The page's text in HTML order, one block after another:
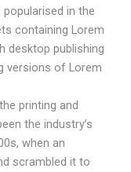
in the
containing Lorem
desktop publishing
versions of Lorem
printing and
the industry’s
when an
scrambled it to